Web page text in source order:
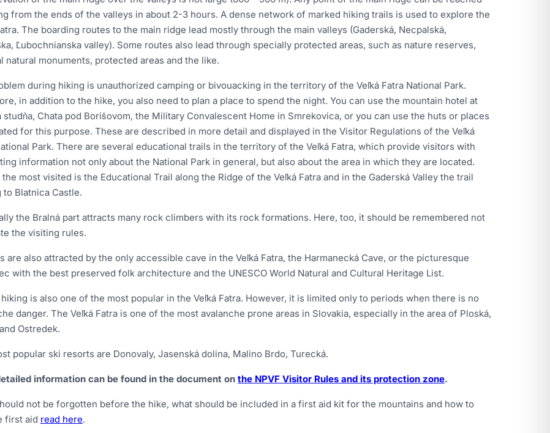
from the ends of the valleys in about 2-3 hours. A dense network of marked hiking trails is used to explore the
The boarding routes to the main ridge lead mostly through the main valleys (Gaderská, Necpalská,
Ľubochnianska valley). Some routes also lead through specially protected areas, such as nature reserves,
natural monuments, protected areas and the like.
during hiking is unauthorized camping or bivouacking in the territory of the Veľká Fatra National Park.
in addition to the hike, you also need to plan a place to spend the night. You can use the mountain hotel at
studňa, Chata pod Borišovom, the Military Convalescent Home in Smrekovica, or you can use the huts or places
for this purpose. These are described in more detail and displayed in the Visitor Regulations of the Veľká
Park. There are several educational trails in the territory of the Veľká Fatra, which provide visitors with
information not only about the National Park in general, but also about the area in which they are located.
the most visited is the Educational Trail along the Ridge of the Veľká Fatra and in the Gaderská Valley the trail
to Blatnica Castle.
the Bralná part attracts many rock climbers with its rock formations. Here, too, it should be remembered not
the visiting rules.
are also attracted by the only accessible cave in the Veľká Fatra, the Harmanecká Cave, or the picturesque
with the best preserved folk architecture and the UNESCO World Natural and Cultural Heritage List.
is also one of the most popular in the Veľká Fatra. However, it is limited only to periods when there is no
danger. The Veľká Fatra is one of the most avalanche prone areas in Slovakia, especially in the area of Ploská,
Ostredek.
popular ski resorts are Donovaly, Jasenská dolina, Malino Brdo, Turecká.
information can be found in the document on the NPVF Visitor Rules and its protection zone.
not be forgotten before the hike, what should be included in a first aid kit for the mountains and how to
first aid read here.